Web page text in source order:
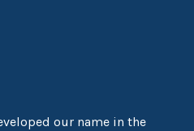
our name in the